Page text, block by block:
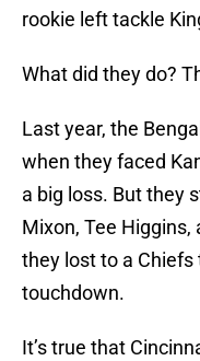
rookie left tackle
What did they do?
Last year, the
when they faced
a big loss. But they
Mixon, Tee Higgins,
they lost to a
touchdown.
It’s true that